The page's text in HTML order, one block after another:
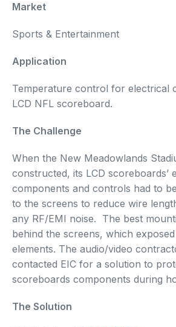
Market
Sports & Entertainment
Application
Temperature control for electrical
LCD NFL scoreboard.
The Challenge
When the New Meadowlands
constructed, its LCD scoreboards’
components and controls had to
to the screens to reduce wire
any RF/EMI noise. The best
behind the screens, which
elements. The audio/video
contacted EIC for a solution to
scoreboards components during
The Solution